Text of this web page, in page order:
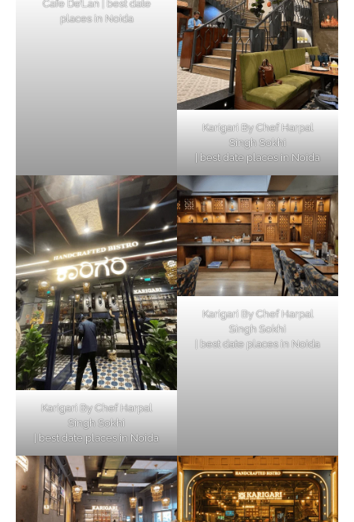
Cafe De’Lan | best date
places in Noida
Karigari By Chef Harpal
Singh Sokhi
| best date places in Noida
Karigari By Chef Harpal
Singh Sokhi
| best date places in Noida
Karigari By Chef Harpal
Singh Sokhi
| best date places in Noida